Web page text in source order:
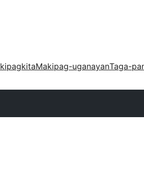
Makipag-uganayanTaga-